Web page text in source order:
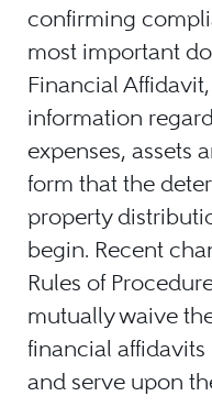
confirming
most important
Financial
information
expenses, assets
form that the
property
begin. Recent
Rules of
mutually waive
financial
and serve upon